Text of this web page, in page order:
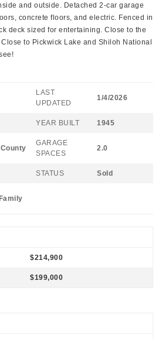
and outside. Detached 2-car garage
concrete floors, and electric. Fenced in
deck sized for entertaining. Close to the
to Pickwick Lake and Shiloh National
LAST
UPDATED
1/4/2026
YEAR BUILT 1945
GARAGE
SPACES
2.0
STATUS Sold
$214,900
$199,000